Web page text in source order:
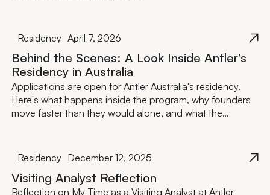
Residency April 7, 2026
Behind the Scenes: A Look Inside Antler’s
Residency in Australia
Applications are open for Antler Australia's residency.
Here's what happens inside the program, why founders
move faster than they would alone, and what the
Residency December 12, 2025
Visiting Analyst Reflection
Reflection on My Time as a Visiting Analyst at Antler